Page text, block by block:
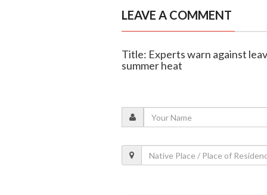
LEAVE A COMMENT
Title: Experts warn against
summer heat